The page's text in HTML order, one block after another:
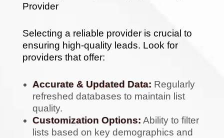
Provider
Selecting a reliable provider is crucial to
ensuring high-quality leads. Look for
providers that offer:
Accurate & Updated Data: Regularly
refreshed databases to maintain list
quality.
Customization Options: Ability to filter
lists based on key demographics and